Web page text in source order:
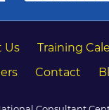
Us
Training
Contact